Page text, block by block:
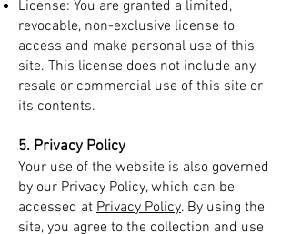
License: You are granted a limited,
revocable, non-exclusive license to
access and make personal use of this
site. This license does not include any
resale or commercial use of this site or
its contents.
5. Privacy Policy
Your use of the website is also governed
by our Privacy Policy, which can be
accessed at Privacy Policy. By using the
site, you agree to the collection and use